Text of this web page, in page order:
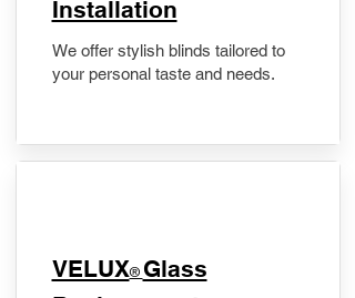
Installation
We offer stylish blinds tailored to
your personal taste and needs.
VELUX® Glass